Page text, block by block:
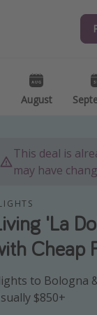
August
August
Travel
Captains log
Travel
This deal is
may have
'La
to Bologna
$850+